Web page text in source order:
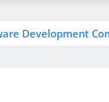
Development